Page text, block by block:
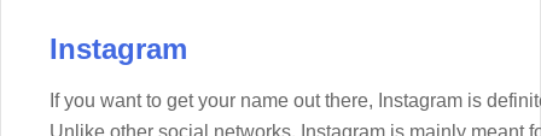
Instagram
If you want to get your name out there, Instagram is
Unlike other social networks, Instagram is mainly meant